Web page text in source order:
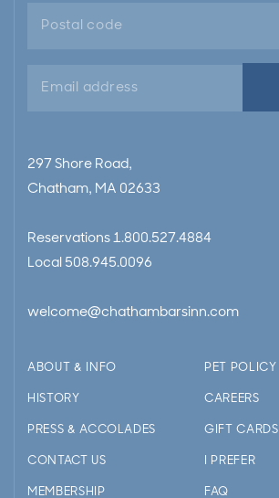
297 Shore Road,
Chatham, MA 02633
Reservations 1.800.527.4884
Local 508.945.0096
welcome@chathambarsinn.com
ABOUT & INFO
HISTORY
PRESS & ACCOLADES
CONTACT US
MEMBERSHIP
PET POLICY
CAREERS
GIFT CARDS
I PREFER
FAQ